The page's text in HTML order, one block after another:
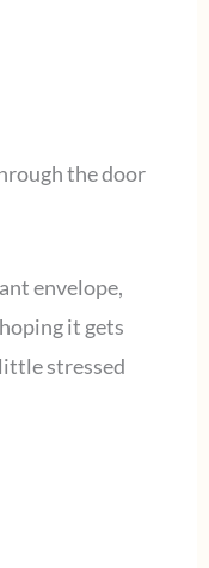
the door
envelope,
it gets
stressed